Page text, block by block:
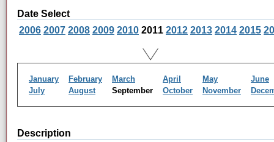
Date Select
2006 2007 2008 2009 2010 2011 2012 2013 2014 2015
January February March April May
June
July
August September October November
Description